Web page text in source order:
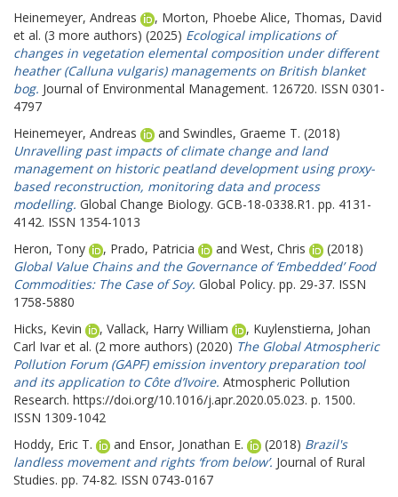
Heinemeyer, Andreas
, Morton, Phoebe Alice, Thomas, David
et al. (3 more authors) (2025) Ecological implications of
changes in vegetation elemental composition under different
heather (Calluna vulgaris) managements on British blanket
bog. Journal of Environmental Management. 126720. ISSN 0301-
4797
Heinemeyer, Andreas
and Swindles, Graeme T. (2018)
Unravelling past impacts of climate change and land
management on historic peatland development using proxy-
based reconstruction, monitoring data and process
modelling. Global Change Biology. GCB-18-0338.R1. pp. 4131-
4142. ISSN 1354-1013
Heron, Tony
, Prado, Patricia and West, Chris
(2018)
Global Value Chains and the Governance of ‘Embedded’ Food
Commodities: The Case of Soy. Global Policy. pp. 29-37. ISSN
1758-5880
Hicks, Kevin
, Vallack, Harry William , Kuylenstierna, Johan
Carl Ivar et al. (2 more authors) (2020) The Global Atmospheric
Pollution Forum (GAPF) emission inventory preparation tool
and its application to Côte d’Ivoire. Atmospheric Pollution
Research. https://doi.org/10.1016/j.apr.2020.05.023. p. 1500.
ISSN 1309-1042
Hoddy, Eric T.
and Ensor, Jonathan E. (2018) Brazil's
landless movement and rights ‘from below’. Journal of Rural
Studies. pp. 74-82. ISSN 0743-0167